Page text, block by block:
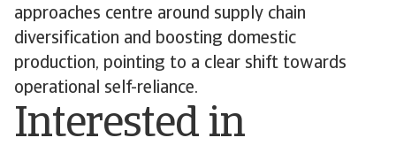
approaches centre around supply chain
diversification and boosting domestic
production, pointing to a clear shift towards
operational self-reliance.
Interested in